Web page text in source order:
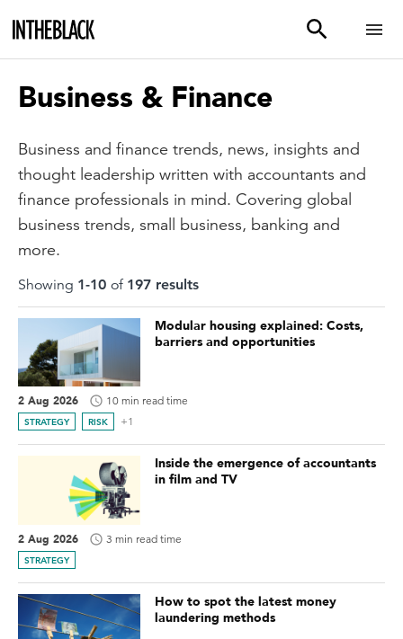
Business & Finance
Business and finance trends, news, insights and
thought leadership written with accountants and
finance professionals in mind. Covering global
business trends, small business, banking and
more.
Showing 1-10 of 197 results
Modular housing explained: Costs,
barriers and opportunities
2 Aug 2026 10 min read time
STRATEGY RISK +1
Inside the emergence of accountants
in film and TV
2 Aug 2026 3 min read time
STRATEGY
How to spot the latest money
laundering methods